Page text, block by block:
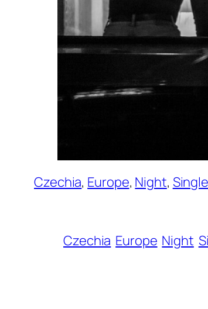
Czechia, Europe, Night,
Czechia Europe Night